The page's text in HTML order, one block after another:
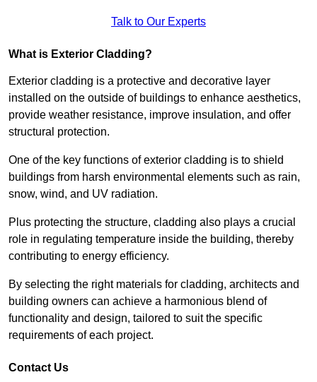
Talk to Our Experts
What is Exterior Cladding?
Exterior cladding is a protective and decorative layer
installed on the outside of buildings to enhance aesthetics,
provide weather resistance, improve insulation, and offer
structural protection.
One of the key functions of exterior cladding is to shield
buildings from harsh environmental elements such as rain,
snow, wind, and UV radiation.
Plus protecting the structure, cladding also plays a crucial
role in regulating temperature inside the building, thereby
contributing to energy efficiency.
By selecting the right materials for cladding, architects and
building owners can achieve a harmonious blend of
functionality and design, tailored to suit the specific
requirements of each project.
Contact Us